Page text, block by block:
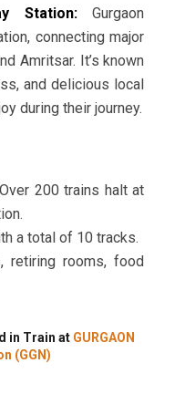
Station:Gurgaon
connecting major
Amritsar. It’s known
and delicious local
during their journey.
200 trains halt at
a total of 10 tracks.
retiring rooms, food
in Train at GURGAON
(GGN)